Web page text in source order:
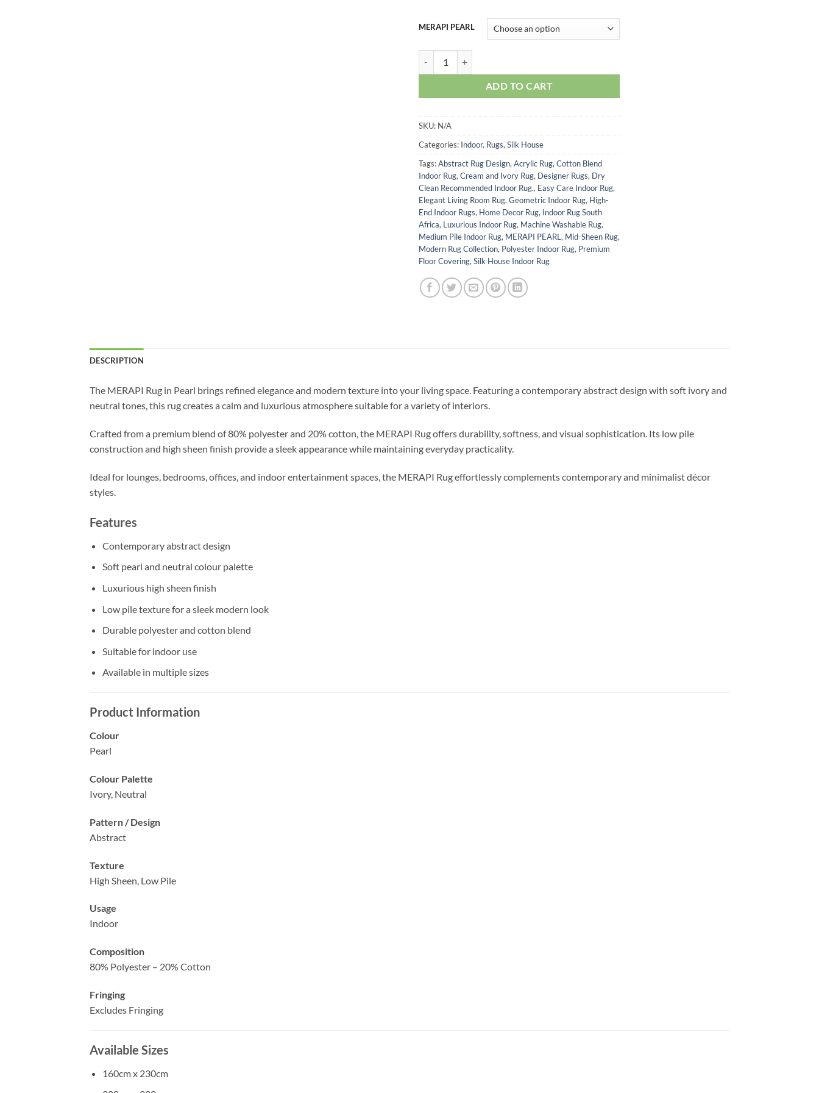
MERAPI PEARL
ADD TO CART
SKU: N/A
Categories: Indoor, Rugs, Silk House
Tags:Abstract Rug Design, Acrylic Rug, Cotton Blend
Indoor Rug, Cream and Ivory Rug, Designer Rugs, Dry
Clean Recommended Indoor Rug., Easy Care Indoor Rug,
Elegant Living Room Rug, Geometric Indoor Rug, High-
End Indoor Rugs, Home Decor Rug, Indoor Rug South
Africa, Luxurious Indoor Rug, Machine Washable Rug,
Medium Pile Indoor Rug, MERAPI PEARL , Mid-Sheen Rug,
Modern Rug Collection, Polyester Indoor Rug, Premium
Floor Covering, Silk House Indoor Rug
DESCRIPTION
The MERAPI Rug in Pearl brings refined elegance and modern texture into your living space. Featuring a contemporary abstract design with soft ivory and
neutral tones, this rug creates a calm and luxurious atmosphere suitable for a variety of interiors.
Crafted from a premium blend of 80% polyester and 20% cotton, the MERAPI Rug offers durability, softness, and visual sophistication. Its low pile
construction and high sheen finish provide a sleek appearance while maintaining everyday practicality.
Ideal for lounges, bedrooms, offices, and indoor entertainment spaces, the MERAPI Rug effortlessly complements contemporary and minimalist décor
styles.
Features
Contemporary abstract design
Soft pearl and neutral colour palette
Luxurious high sheen finish
Low pile texture for a sleek modern look
Durable polyester and cotton blend
Suitable for indoor use
Available in multiple sizes
Product Information
Colour
Pearl
Colour Palette
Ivory, Neutral
Pattern / Design
Abstract
Texture
High Sheen, Low Pile
Usage
Indoor
Composition
80% Polyester – 20% Cotton
Fringing
Excludes Fringing
Available Sizes
160cm x 230cm